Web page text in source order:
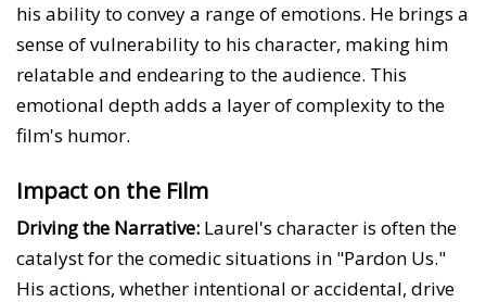
his ability to convey a range of emotions. He brings a
sense of vulnerability to his character, making him
relatable and endearing to the audience. This
emotional depth adds a layer of complexity to the
film's humor.
Impact on the Film
Driving the Narrative: Laurel's character is often the
catalyst for the comedic situations in "Pardon Us."
His actions, whether intentional or accidental, drive